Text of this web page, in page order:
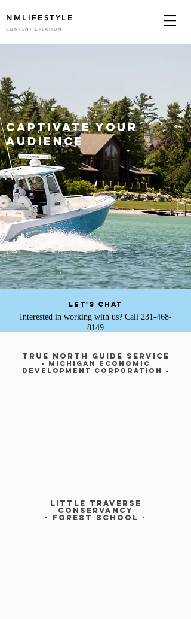
NM LIFESTYLE
CONTENT CREATION
captivate your
audience
Let's Chat
Interested in working with us? Call 231-468-
8149
True North Guide Service
- Michigan economic
development corporation -
LITTLE TRAVERSE
CONSERVANCy
- FOREST SCHOOl -